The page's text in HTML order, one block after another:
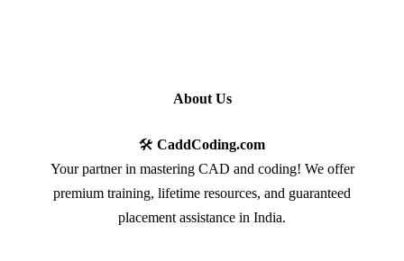
About Us
🛠️ CaddCoding.com
Your partner in mastering CAD and coding! We offer
premium training, lifetime resources, and guaranteed
placement assistance in India.